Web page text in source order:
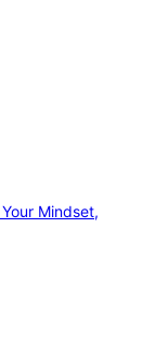
Mindset,